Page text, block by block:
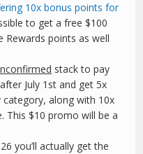
10x bonus points for
to get a free $100
Rewards points as well
stack to pay
July 1st and get 5x
along with 10x
This $10 promo will be a
you’ll actually get the